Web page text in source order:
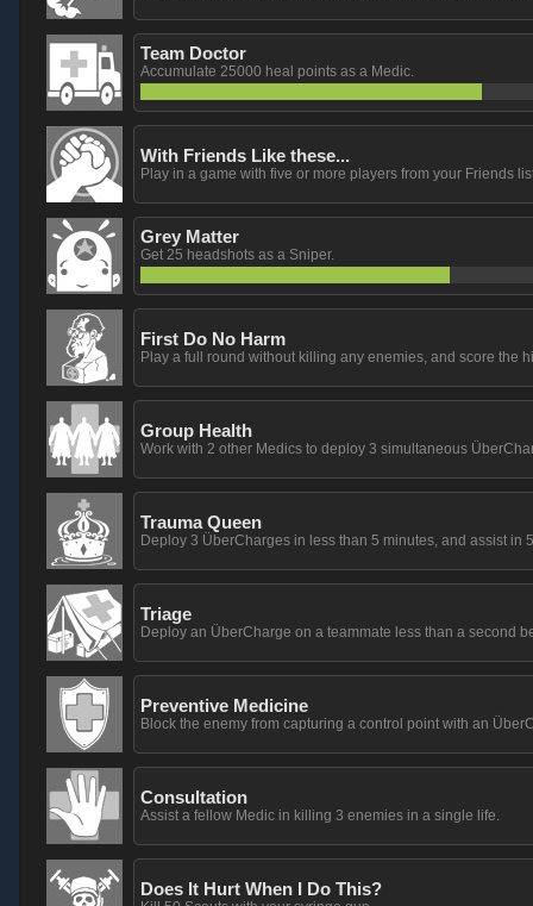
Team Doctor
Accumulate 25000 heal points as a Medic.
With Friends Like these...
Play in a game with five or more players from your Friends
Grey Matter
Get 25 headshots as a Sniper.
First Do No Harm
Play a full round without killing any enemies, and score the
Group Health
Work with 2 other Medics to deploy 3 simultaneous
Trauma Queen
Deploy 3 ÜberCharges in less than 5 minutes, and assist in
Triage
Deploy an ÜberCharge on a teammate less than a second
Preventive Medicine
Block the enemy from capturing a control point with an
Consultation
Assist a fellow Medic in killing 3 enemies in a single life.
Does It Hurt When I Do This?